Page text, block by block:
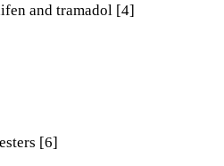
and tramadol [4]
[6]